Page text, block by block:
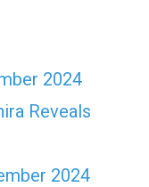
2024
Reveals
2024